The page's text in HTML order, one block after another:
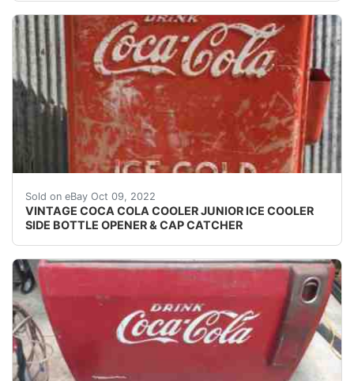
Sold on eBay Oct 09, 2022
VINTAGE COCA COLA COOLER JUNIOR ICE COOLER
SIDE BOTTLE OPENER & CAP CATCHER
DON'T FORGET TO ADD US TO YOUR FAVORITES